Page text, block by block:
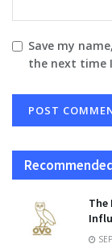
Save my
the next time
The